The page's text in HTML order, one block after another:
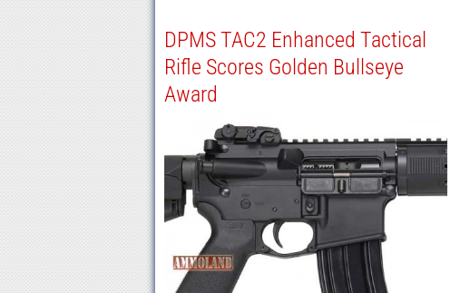
DPMS TAC2 Enhanced Tactical
Rifle Scores Golden Bullseye
Award